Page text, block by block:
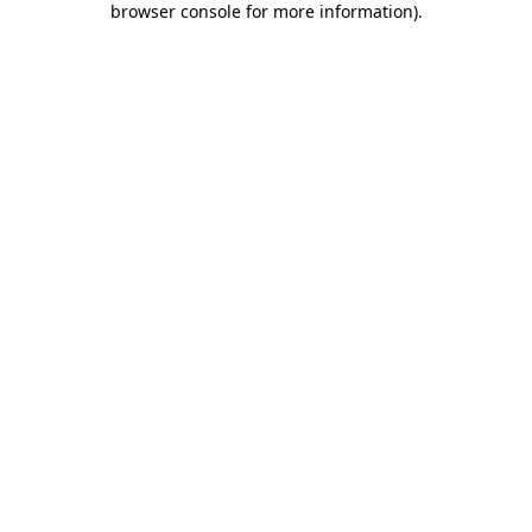
browser console for more information).